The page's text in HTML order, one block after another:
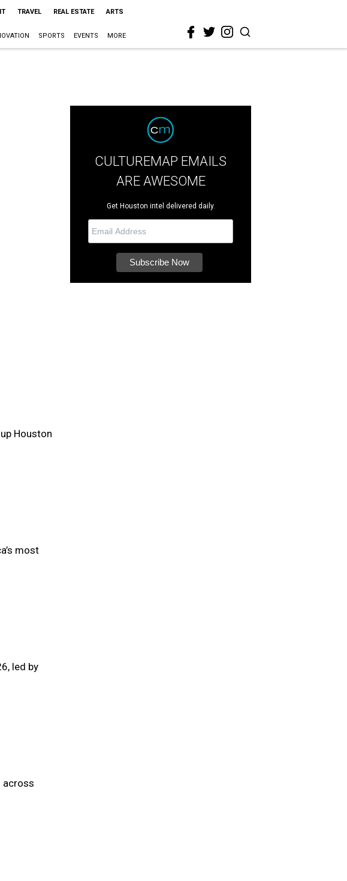
TRAVEL REAL ESTATE ARTS
SPORTS EVENTS MORE
CULTUREMAP EMAILS
ARE AWESOME
Get Houston intel delivered daily.
Houston
most
led by
across